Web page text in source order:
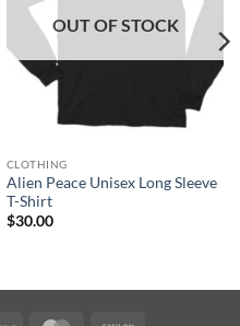
OUT OF STOCK
CLOTHING
Alien Peace Unisex Long Sleeve
T-Shirt
$30.00